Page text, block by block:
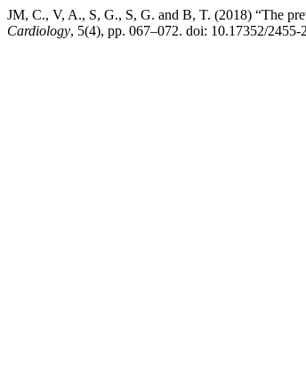
JM, C., V, A., S, G., S, G. and B, T. (2018) “The
Cardiology, 5(4), pp. 067–072. doi: 10.17352/2455-